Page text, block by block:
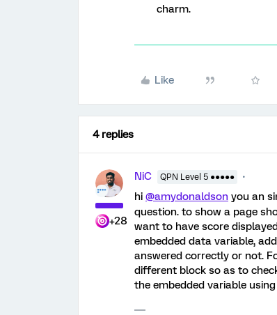
charm.
Like
4 replies
+28
NiC QPN Level 5 ●●●●●
hi @amydonaldson you an
question. to show a page
want to have score
embedded data variable,
answered correctly or not.
different block so as to
the embedded variable using